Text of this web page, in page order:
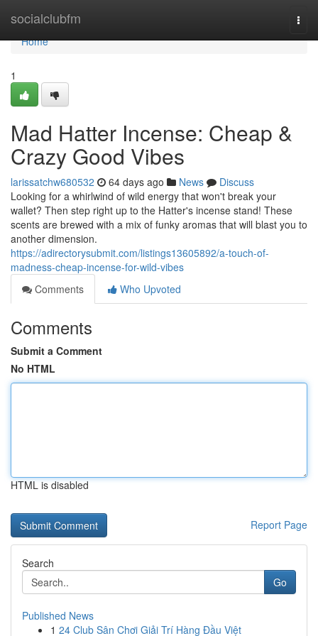
socialclubfm
Home
Home
1
Mad Hatter Incense: Cheap &
Crazy Good Vibes
larissatchw680532 64 days ago News
Discuss
Looking for a whirlwind of wild energy that won't break your
wallet? Then step right up to the Hatter's incense stand! These
scents are brewed with a mix of funky aromas that will blast you to
another dimension.
https://adirectorysubmit.com/listings13605892/a-touch-of-
madness-cheap-incense-for-wild-vibes
Comments
Who Upvoted
Comments
Submit a Comment
No HTML
HTML is disabled
Report Page
Search
Go
Published News
1 24 Club Sân Chơi Giải Trí Hàng Đầu Việt